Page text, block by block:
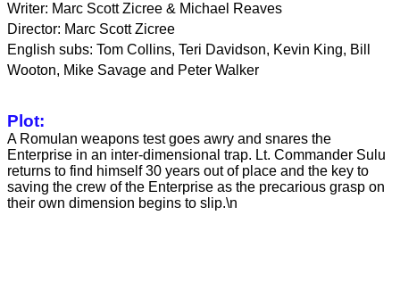
Writer: Marc Scott Zicree & Michael Reaves
Director: Marc Scott Zicree
English subs: Tom Collins, Teri Davidson, Kevin King, Bill
Wooton, Mike Savage and Peter Walker
Plot:
A Romulan weapons test goes awry and snares the
Enterprise in an inter-dimensional trap. Lt. Commander Sulu
returns to find himself 30 years out of place and the key to
saving the crew of the Enterprise as the precarious grasp on
their own dimension begins to slip.\n